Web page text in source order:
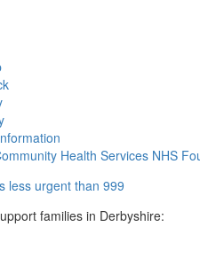
Health Services NHS
families in Derbyshire: